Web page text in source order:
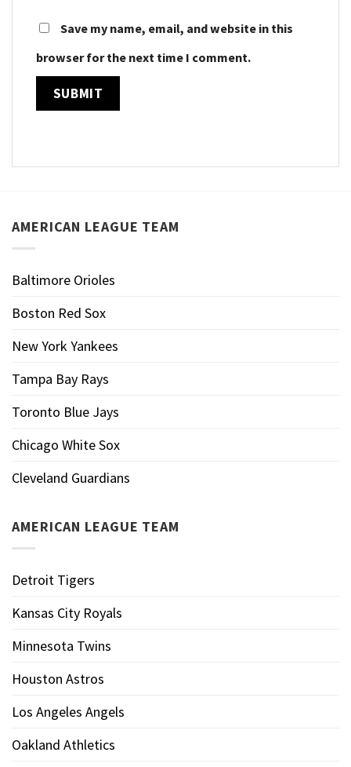
Save my name, email, and website in this
browser for the next time I comment.
AMERICAN LEAGUE TEAM
Baltimore Orioles
Boston Red Sox
New York Yankees
Tampa Bay Rays
Toronto Blue Jays
Chicago White Sox
Cleveland Guardians
AMERICAN LEAGUE TEAM
Detroit Tigers
Kansas City Royals
Minnesota Twins
Houston Astros
Los Angeles Angels
Oakland Athletics